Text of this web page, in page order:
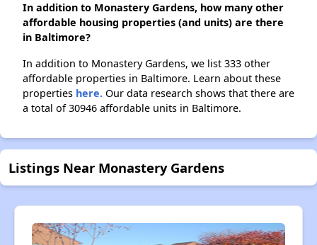
In addition to Monastery Gardens, how many other
affordable housing properties (and units) are there
in Baltimore?
In addition to Monastery Gardens, we list 333 other
affordable properties in Baltimore. Learn about these
properties here. Our data research shows that there are
a total of 30946 affordable units in Baltimore.
Listings Near Monastery Gardens